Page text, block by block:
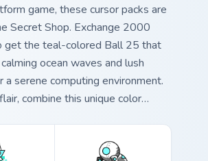
game, these cursor packs are
Secret Shop. Exchange 2000
get the teal-colored Ball 25 that
ocean waves and lush
a serene computing environment.
combine this unique color
your Geometry Dash